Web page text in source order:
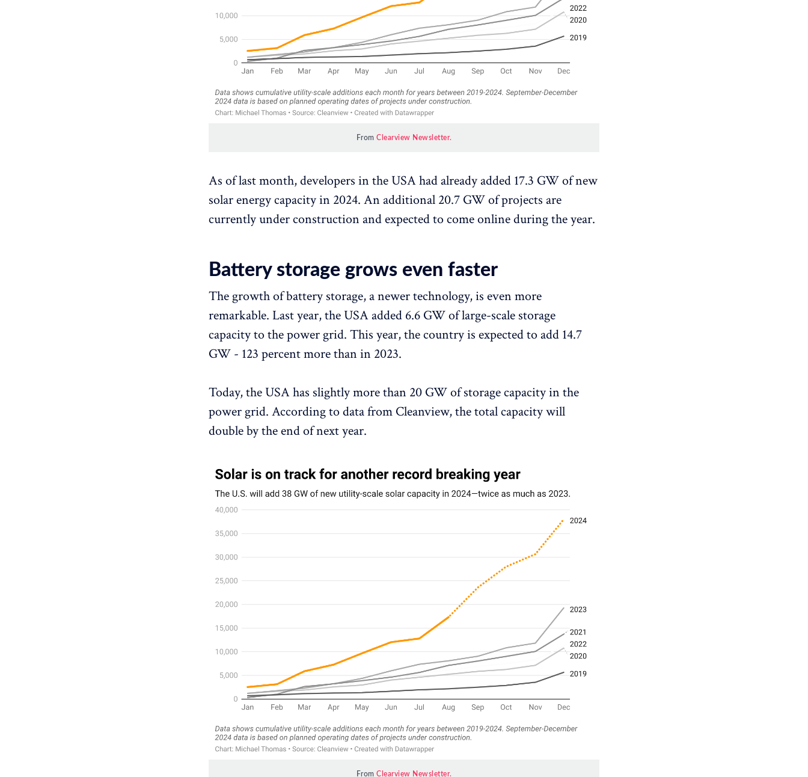
From Clearview Newsletter.
As of last month, developers in the USA had already added 17.3 GW of new
solar energy capacity in 2024. An additional 20.7 GW of projects are
currently under construction and expected to come online during the year.
Battery storage grows even faster
The growth of battery storage, a newer technology, is even more
remarkable. Last year, the USA added 6.6 GW of large-scale storage
capacity to the power grid. This year, the country is expected to add 14.7
GW - 123 percent more than in 2023.
Today, the USA has slightly more than 20 GW of storage capacity in the
power grid. According to data from Cleanview, the total capacity will
double by the end of next year.
From Clearview Newsletter.